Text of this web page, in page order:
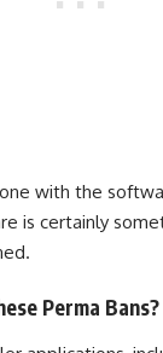
with the
is certainly
Perma Bans?